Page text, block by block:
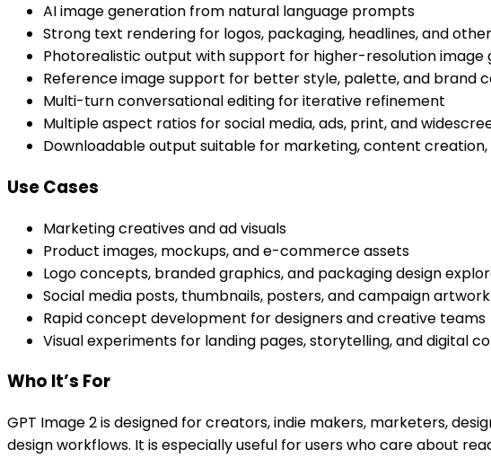
AI image generation from natural language prompts
Strong text rendering for logos, packaging, headlines, and
Photorealistic output with support for higher-resolution image
Reference image support for better style, palette, and brand
Multi-turn conversational editing for iterative refinement
Multiple aspect ratios for social media, ads, print, and
Downloadable output suitable for marketing, content
Use Cases
Marketing creatives and ad visuals
Product images, mockups, and e-commerce assets
Logo concepts, branded graphics, and packaging design
Social media posts, thumbnails, posters, and campaign artwork
Rapid concept development for designers and creative teams
Visual experiments for landing pages, storytelling, and digital
Who It’s For
GPT Image 2 is designed for creators, indie makers, marketers,
design workflows. It is especially useful for users who care about